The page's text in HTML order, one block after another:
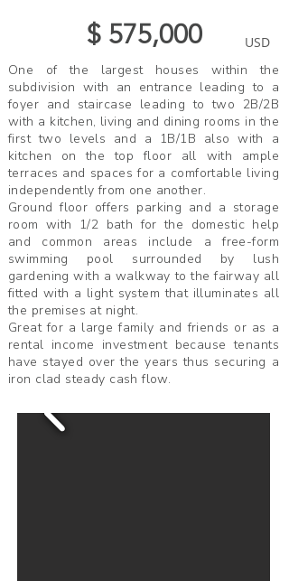
$ 575,000
USD
One of the largest houses within the
subdivision with an entrance leading to a
foyer and staircase leading to two 2B/2B
with a kitchen, living and dining rooms in the
first two levels and a 1B/1B also with a
kitchen on the top floor all with ample
terraces and spaces for a comfortable living
independently from one another.
Ground floor offers parking and a storage
room with 1/2 bath for the domestic help
and common areas include a free-form
swimming pool surrounded by lush
gardening with a walkway to the fairway all
fitted with a light system that illuminates all
the premises at night.
Great for a large family and friends or as a
rental income investment because tenants
have stayed over the years thus securing a
iron clad steady cash flow.